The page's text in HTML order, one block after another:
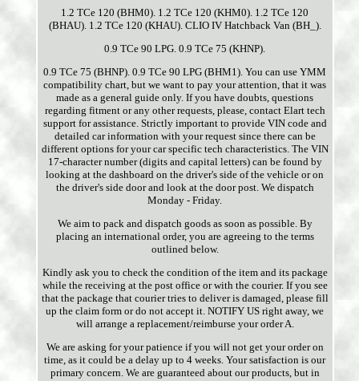
1.2 TCe 120 (BHM0). 1.2 TCe 120 (KHM0). 1.2 TCe 120
(BHAU). 1.2 TCe 120 (KHAU). CLIO IV Hatchback Van (BH_).
0.9 TCe 90 LPG. 0.9 TCe 75 (KHNP).
0.9 TCe 75 (BHNP). 0.9 TCe 90 LPG (BHM1). You can use YMM
compatibility chart, but we want to pay your attention, that it was
made as a general guide only. If you have doubts, questions
regarding fitment or any other requests, please, contact Elart tech
support for assistance. Strictly important to provide VIN code and
detailed car information with your request since there can be
different options for your car specific tech characteristics. The VIN
17-character number (digits and capital letters) can be found by
looking at the dashboard on the driver's side of the vehicle or on
the driver's side door and look at the door post. We dispatch
Monday - Friday.
We aim to pack and dispatch goods as soon as possible. By
placing an international order, you are agreeing to the terms
outlined below.
Kindly ask you to check the condition of the item and its package
while the receiving at the post office or with the courier. If you see
that the package that courier tries to deliver is damaged, please fill
up the claim form or do not accept it. NOTIFY US right away, we
will arrange a replacement/reimburse your order A.
We are asking for your patience if you will not get your order on
time, as it could be a delay up to 4 weeks. Your satisfaction is our
primary concern. We are guaranteed about our products, but in